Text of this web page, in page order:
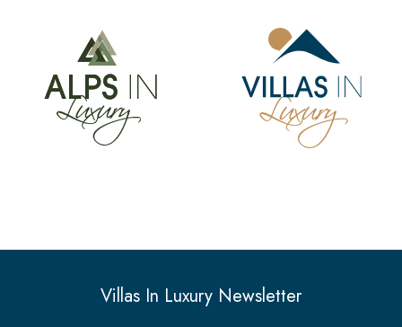
Villas In Luxury Newsletter